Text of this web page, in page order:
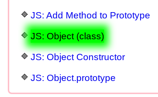
JS: Add Method to Prototype
JS: Object (class)
JS: Object Constructor
JS: Object.prototype